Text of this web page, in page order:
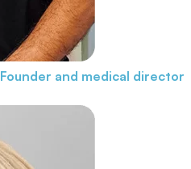
Founder and medical director